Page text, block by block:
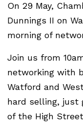
On 29 May,
Dunnings II on
morning of
Join us from
networking with
Watford and
hard selling, just
of the High